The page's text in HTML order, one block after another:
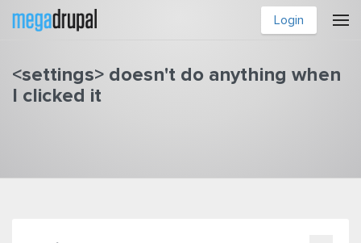
Skip to main content
Login
<settings> doesn't do anything when
I clicked it